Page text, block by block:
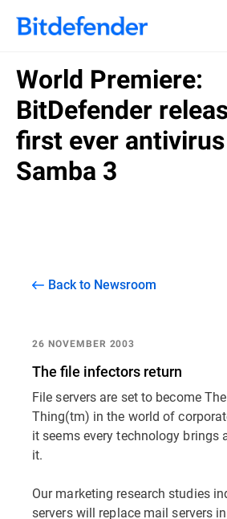
World Premiere:
BitDefender
first ever
Samba 3
Back to Newsroom
26 NOVEMBER 2003
The file infectors return
File servers are set to become
Thing(tm) in the world of
it seems every technology brings
it.
Our marketing research studies
servers will replace mail servers